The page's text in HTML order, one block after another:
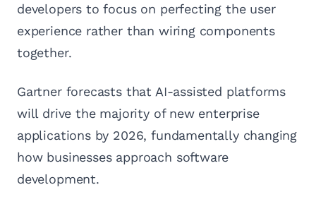
developers to focus on perfecting the user
experience rather than wiring components
together.
Gartner forecasts that AI-assisted platforms
will drive the majority of new enterprise
applications by 2026, fundamentally changing
how businesses approach software
development.